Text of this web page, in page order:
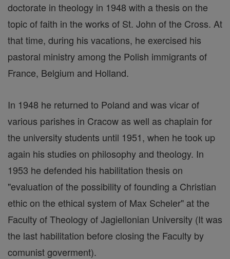
doctorate in theology in 1948 with a thesis on the
topic of faith in the works of St. John of the Cross. At
that time, during his vacations, he exercised his
pastoral ministry among the Polish immigrants of
France, Belgium and Holland.
In 1948 he returned to Poland and was vicar of
various parishes in Cracow as well as chaplain for
the university students until 1951, when he took up
again his studies on philosophy and theology. In
1953 he defended his habilitation thesis on
"evaluation of the possibility of founding a Christian
ethic on the ethical system of Max Scheler" at the
Faculty of Theology of Jagiellonian University (It was
the last habilitation before closing the Faculty by
comunist goverment).